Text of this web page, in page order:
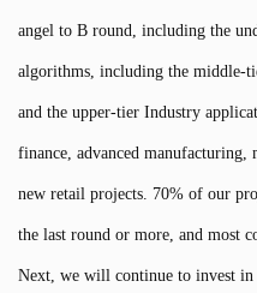
angel to B round, including the
algorithms, including the middle-
and the upper-tier Industry
finance, advanced
new retail projects. 70% of our
the last round or more, and most
Next, we will continue to invest in